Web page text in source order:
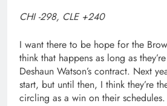
CHI -298, CLE +240
I want there to be hope for the
think that happens as long as
Deshaun Watson’s contract. Next
start, but until then, I think they’re
circling as a win on their schedules.